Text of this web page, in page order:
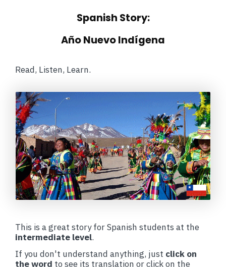
Spanish Story:
Año Nuevo Indígena
Read, Listen, Learn.
This is a great story for Spanish students at the
intermediate level.
If you don't understand anything, just click on
the word to see its translation or click on the